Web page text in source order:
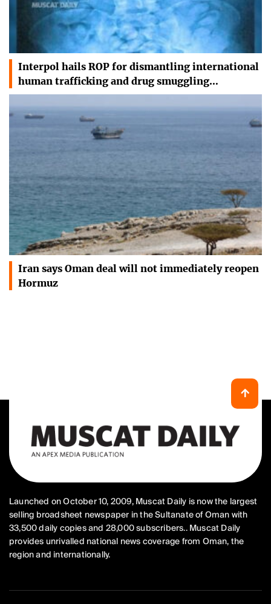
Interpol hails ROP for dismantling international
human trafficking and drug smuggling…
Iran says Oman deal will not immediately reopen
Hormuz
Launched on October 10, 2009, Muscat Daily is now the largest
selling broadsheet newspaper in the Sultanate of Oman with
33,500 daily copies and 28,000 subscribers.. Muscat Daily
provides unrivalled national news coverage from Oman, the
region and internationally.